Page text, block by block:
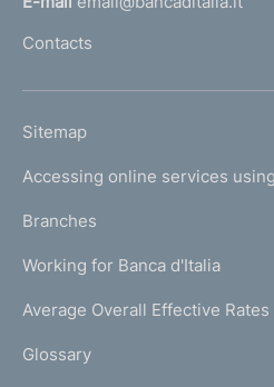
'
m
e
a
g
)
Contacts
L
N
K
T
I
I
Sitemap
Accessing online services
Branches
Working for Banca d'Italia
Average Overall Effective Rates
Glossary